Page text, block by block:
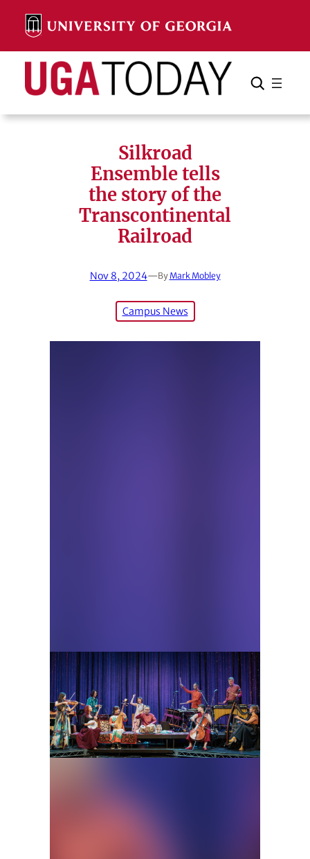
content
Search Search Cancel
Silkroad
Ensemble tells
the story of the
Transcontinental
Railroad
Nov 8, 2024—By Mark Mobley
Campus News